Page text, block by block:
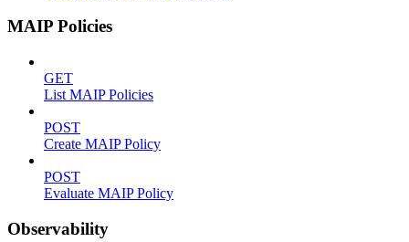
MAIP Policies
GET
List MAIP Policies
POST
Create MAIP Policy
POST
Evaluate MAIP Policy
Observability